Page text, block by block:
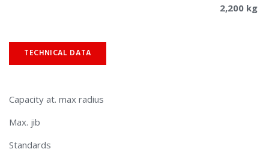
2,200 kg
TECHNICAL DATA
Capacity at. max radius
Max. jib
Standards